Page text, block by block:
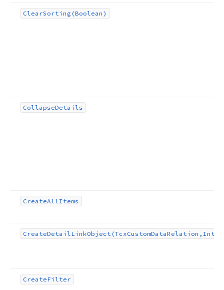
ClearSorting (Boolean)
CollapseDetails
CreateAllItems
CreateDetailLinkObject (TcxCustomData
CreateFilter